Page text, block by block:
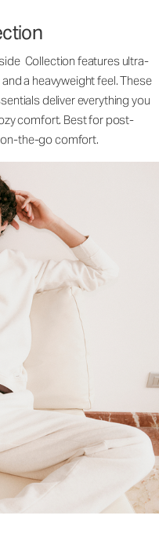
Collection features ultra-
a heavyweight feel. These
deliver everything you
comfort. Best for post-
the-go comfort.